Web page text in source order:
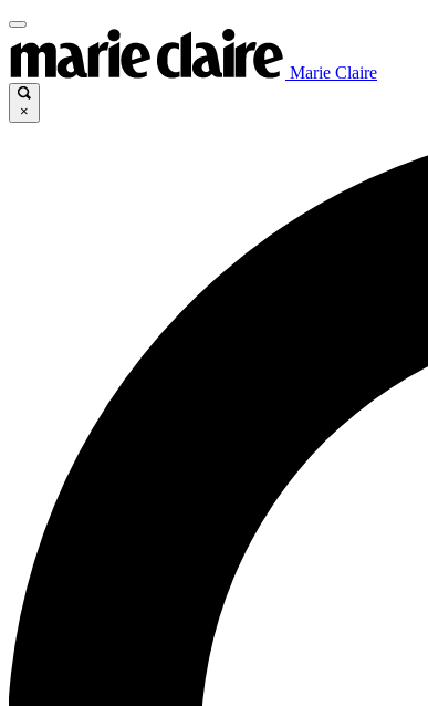
Marie Claire
×